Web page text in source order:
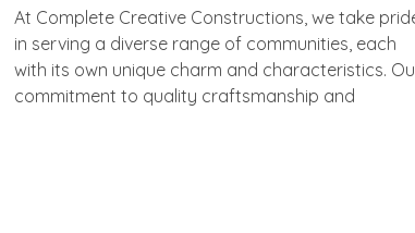
At Complete Creative Constructions, we take
in serving a diverse range of communities, each
with its own unique charm and characteristics.
commitment to quality craftsmanship and
personalized service spans across
suburbs, where we work to bring dreams to life, one
project at a time. Here’s a look at the locations